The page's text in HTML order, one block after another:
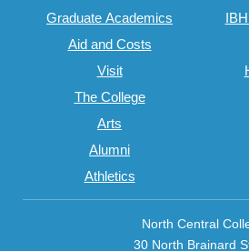
Graduate Academics
Aid and Costs
Visit
The College
Arts
Alumni
Athletics
North Central
30 North Brainard